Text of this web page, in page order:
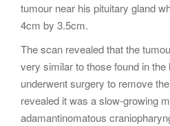
tumour near his pituitary gland
4cm by 3.5cm.
The scan revealed that the
very similar to those found in the
underwent surgery to remove
revealed it was a slow-growing
adamantinomatous